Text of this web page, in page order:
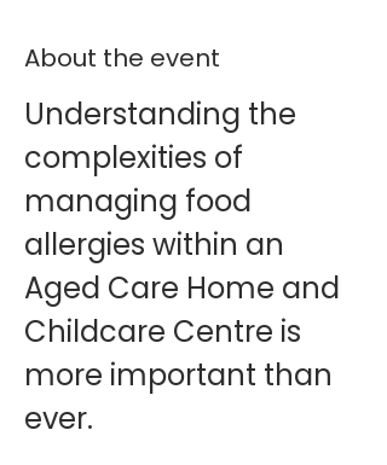
About the event
Understanding the
complexities of
managing food
allergies within an
Aged Care Home and
Childcare Centre is
more important than
ever.